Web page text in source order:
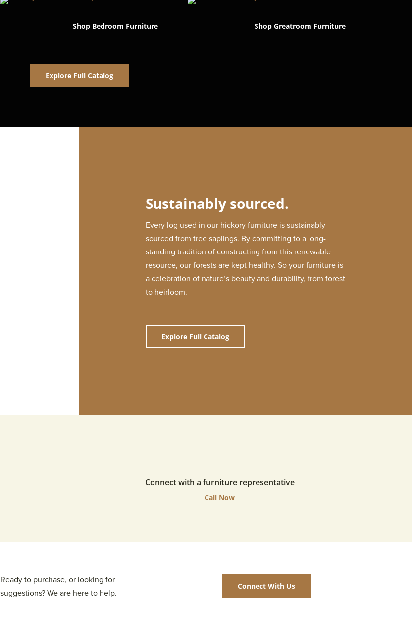
Shop Bedroom Furniture Shop Greatroom Furniture
Explore Full Catalog
Sustainably sourced.
Every log used in our hickory furniture is sustainably
sourced from tree saplings. By committing to a long-
standing tradition of constructing from this renewable
resource, our forests are kept healthy. So your furniture is
a celebration of nature’s beauty and durability, from forest
to heirloom.
Explore Full Catalog
Connect with a furniture representative
Call Now
Ready to purchase, or looking for
suggestions? We are here to help.
Connect With Us